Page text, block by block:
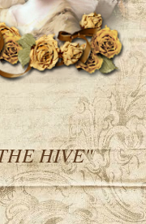
HIVE"